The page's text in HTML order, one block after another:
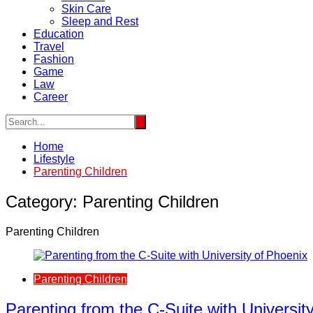
Skin Care
Sleep and Rest
Education
Travel
Fashion
Game
Law
Career
Home
Lifestyle
Parenting Children
Category: Parenting Children
Parenting Children
Parenting Children
Parenting from the C-Suite with